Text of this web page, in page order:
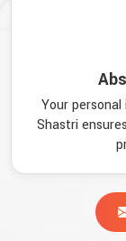
Your
Shastri